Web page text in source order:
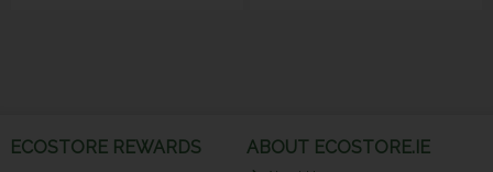
ECOSTORE REWARDS ABOUT ECOSTORE.IE